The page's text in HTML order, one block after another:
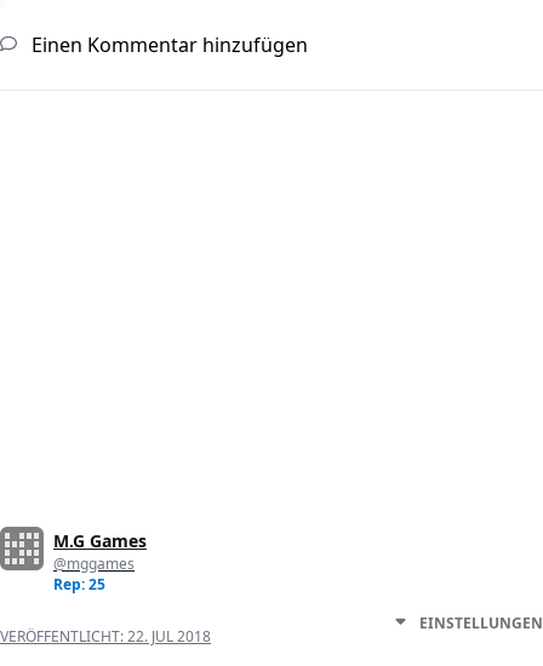
Einen Kommentar hinzufügen
M.G Games
@mggames
Rep: 25
VERÖFFENTLICHT:22. JUL 2018
EINSTELLUNGEN